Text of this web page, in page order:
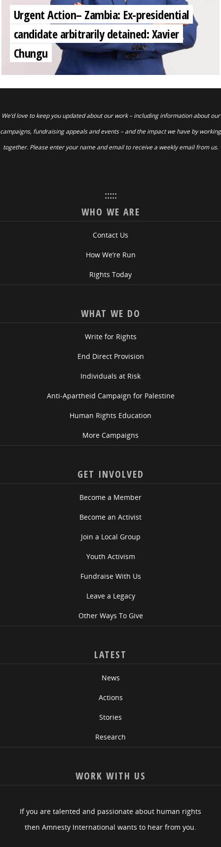
Urgent Action– Zambia: Ex-presidential
candidate arbitrarily detained: Xavier
Chungu
We’d love to keep you updated about our work – including information about our
campaigns, fundraising appeals and events – and the impact we have by working
together. Please enter your name and email to receive a weekly email from us.
:::::
WHO WE ARE
Contact Us
How We’re Run
Rights Today
WHAT WE DO
Write for Rights
End Direct Provision
Individuals at Risk
Anti-Apartheid Campaign for Palestine
Human Rights Education
More Campaigns
GET INVOLVED
Become a Member
Become an Activist
Join a Local Group
Youth Activism
Fundraise With Us
Leave a Legacy
Other Ways To Give
LATEST
News
Actions
Stories
Research
WORK WITH US
If you are talented and passionate about human rights
then Amnesty International wants to hear from you.